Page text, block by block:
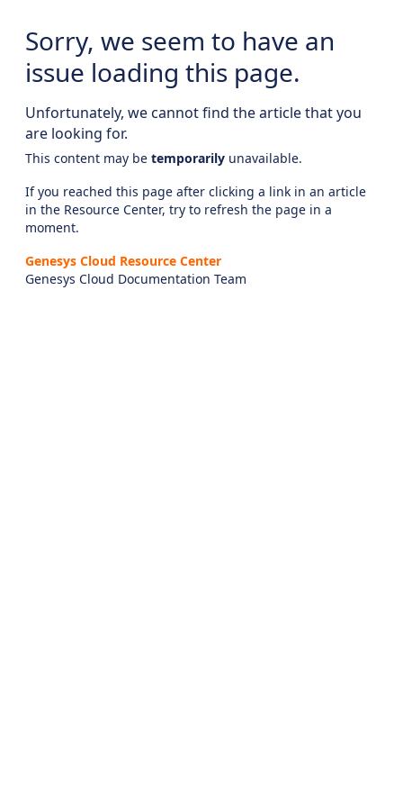
Sorry, we seem to have an
issue loading this page.
Unfortunately, we cannot find the article that you
are looking for.
This content may be temporarily unavailable.
If you reached this page after clicking a link in an article
in the Resource Center, try to refresh the page in a
moment.
Genesys Cloud Resource Center
Genesys Cloud Documentation Team